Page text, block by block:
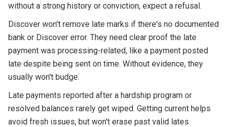
without a strong history or conviction, expect a refusal.
Discover won't remove late marks if there's no documented
bank or Discover error. They need clear proof the late
payment was processing-related, like a payment posted
late despite being sent on time. Without evidence, they
usually won't budge.
Late payments reported after a hardship program or
resolved balances rarely get wiped. Getting current helps
avoid fresh issues, but won't erase past valid lates.